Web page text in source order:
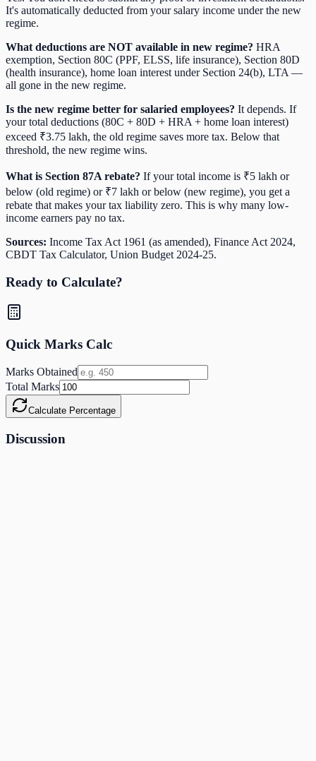
It's automatically deducted from your salary income under the new
regime.
What deductions are NOT available in new regime? HRA
exemption, Section 80C (PPF, ELSS, life insurance), Section 80D
(health insurance), home loan interest under Section 24(b), LTA —
all gone in the new regime.
Is the new regime better for salaried employees? It depends. If
your total deductions (80C + 80D + HRA + home loan interest)
exceed ₹3.75 lakh, the old regime saves more tax. Below that
threshold, the new regime wins.
What is Section 87A rebate? If your total income is ₹5 lakh or
below (old regime) or ₹7 lakh or below (new regime), you get a
rebate that makes your tax liability zero. This is why many low-
income earners pay no tax.
Sources: Income Tax Act 1961 (as amended), Finance Act 2024,
CBDT Tax Calculator, Union Budget 2024-25.
Ready to Calculate?
Quick Marks Calc
Marks Obtained
Total Marks
Calculate Percentage
Discussion